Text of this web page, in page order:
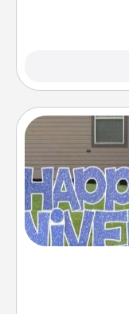
Celebrate